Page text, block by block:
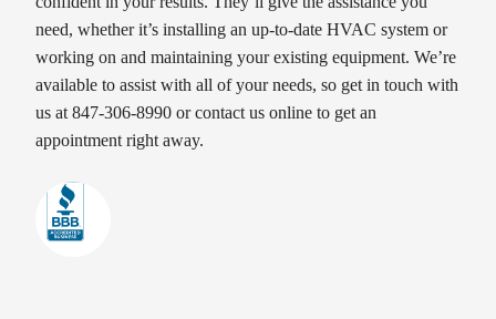
need, whether it’s installing an up-to-date HVAC system or
working on and maintaining your existing equipment. We’re
available to assist with all of your needs, so get in touch with
us at 847-306-8990 or contact us online to get an
appointment right away.